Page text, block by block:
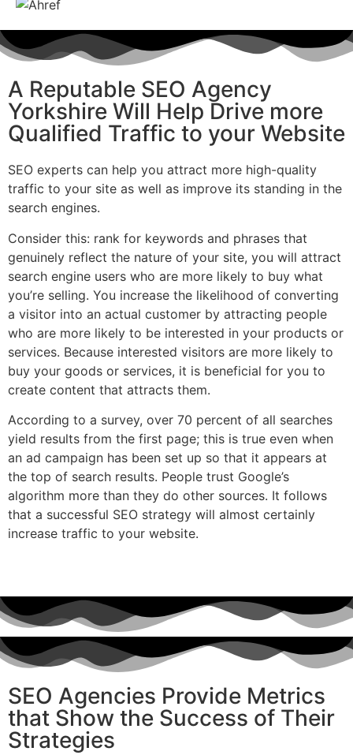
A Reputable SEO Agency
Yorkshire Will Help Drive more
Qualified Traffic to your Website
SEO experts can help you attract more high-quality
traffic to your site as well as improve its standing in the
search engines.
Consider this: rank for keywords and phrases that
genuinely reflect the nature of your site, you will attract
search engine users who are more likely to buy what
you’re selling. You increase the likelihood of converting
a visitor into an actual customer by attracting people
who are more likely to be interested in your products or
services. Because interested visitors are more likely to
buy your goods or services, it is beneficial for you to
create content that attracts them.
According to a survey, over 70 percent of all searches
yield results from the first page; this is true even when
an ad campaign has been set up so that it appears at
the top of search results. People trust Google’s
algorithm more than they do other sources. It follows
that a successful SEO strategy will almost certainly
increase traffic to your website.
SEO Agencies Provide Metrics
that Show the Success of Their
Strategies